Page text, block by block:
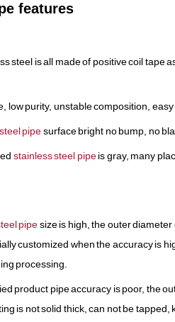
features
steel is all made of positive coil tape
low purity, unstable composition, easy
pipesurface bright no bump, no
stainless steel pipeis gray, many
pipesize is high, the outer
customized when the accuracy is
processing.
product pipe accuracy is poor, the
is not solid thick, can not be tapped,